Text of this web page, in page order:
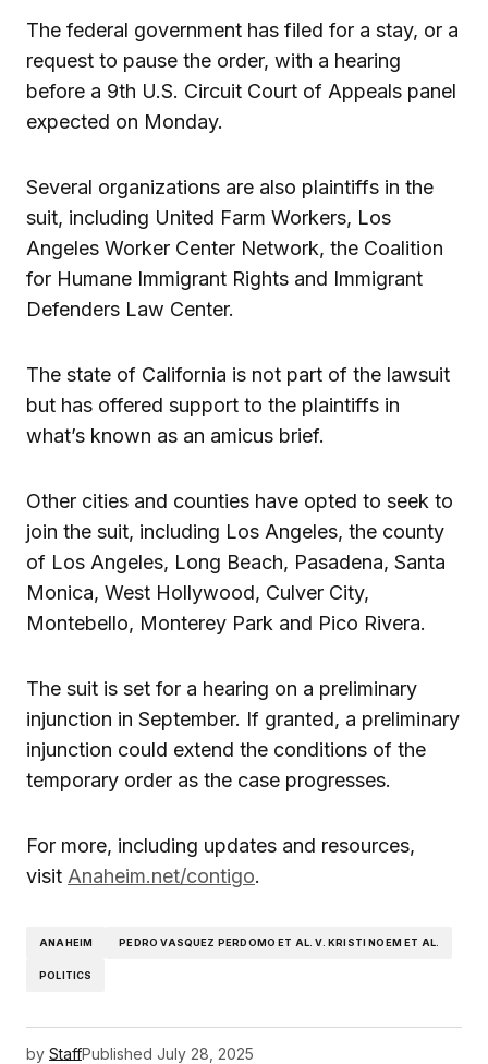
The federal government has filed for a stay, or a
request to pause the order, with a hearing
before a 9th U.S. Circuit Court of Appeals panel
expected on Monday.
Several organizations are also plaintiffs in the
suit, including United Farm Workers, Los
Angeles Worker Center Network, the Coalition
for Humane Immigrant Rights and Immigrant
Defenders Law Center.
The state of California is not part of the lawsuit
but has offered support to the plaintiffs in
what’s known as an amicus brief.
Other cities and counties have opted to seek to
join the suit, including Los Angeles, the county
of Los Angeles, Long Beach, Pasadena, Santa
Monica, West Hollywood, Culver City,
Montebello, Monterey Park and Pico Rivera.
The suit is set for a hearing on a preliminary
injunction in September. If granted, a preliminary
injunction could extend the conditions of the
temporary order as the case progresses.
For more, including updates and resources,
visit Anaheim.net/contigo.
ANAHEIM PEDRO VASQUEZ PERDOMO ET AL. V. KRISTI NOEM ET AL.
POLITICS
by StaffPublished July 28, 2025